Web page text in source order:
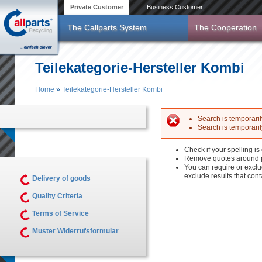
Skip to main content Private Customer Business Customer
The Callparts System The Cooperation
Teilekategorie-Hersteller Kombi
Home » Teilekategorie-Hersteller Kombi
Error
Search is
Search is
Check if your spelling is
Remove quotes
You can require or
exclude results that
Delivery of goods
Quality Criteria
Terms of Service
Muster Widerrufsformular